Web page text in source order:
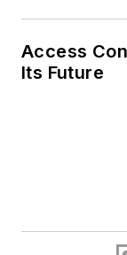
Access
Its Future